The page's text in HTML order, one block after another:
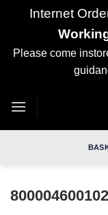
Internet
Please come